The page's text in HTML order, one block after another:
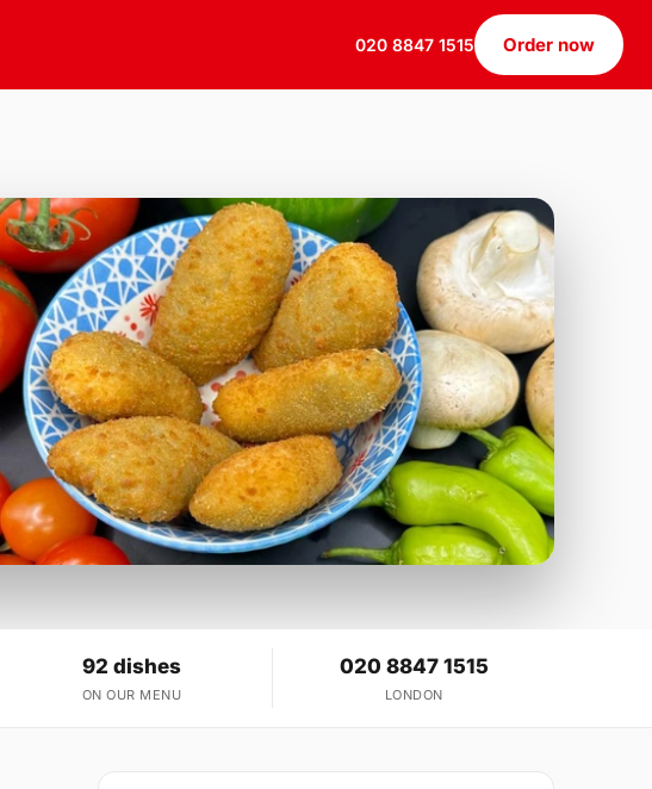
020 8847 1515 Order now
92 dishes
ON OUR MENU
020 8847 1515
LONDON